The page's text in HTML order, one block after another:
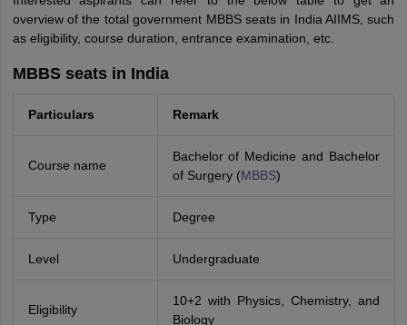
overview of the total government MBBS seats in India AIIMS, such
as eligibility, course duration, entrance examination, etc.
MBBS seats in India
Particulars Remark
Course name
Bachelor of Medicine and Bachelor
of Surgery (MBBS)
Type Degree
Level Undergraduate
Eligibility
10+2 with Physics, Chemistry, and
Biology